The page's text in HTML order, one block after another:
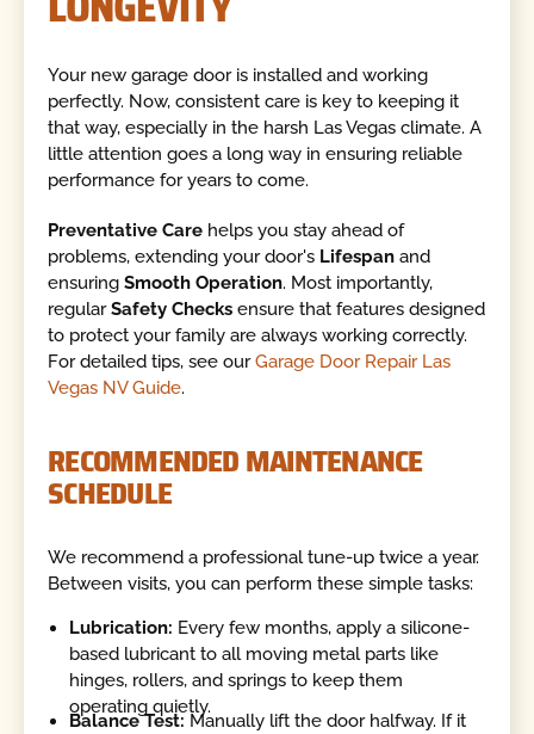
Your new garage door is installed and working
perfectly. Now, consistent care is key to keeping it
that way, especially in the harsh Las Vegas climate. A
little attention goes a long way in ensuring reliable
performance for years to come.
Preventative Care helps you stay ahead of
problems, extending your door's Lifespan and
ensuringSmooth Operation. Most importantly,
regularSafety Checks ensure that features designed
to protect your family are always working correctly.
For detailed tips, see ourGarage Door Repair Las
Vegas NV Guide.
RECOMMENDED MAINTENANCE
SCHEDULE
We recommend a professional tune-up twice a year.
Between visits, you can perform these simple tasks:
Lubrication: Every few months, apply a silicone-
based lubricant to all moving metal parts like
hinges, rollers, and springs to keep them
operating quietly.
Balance Test: Manually lift the door halfway. If it